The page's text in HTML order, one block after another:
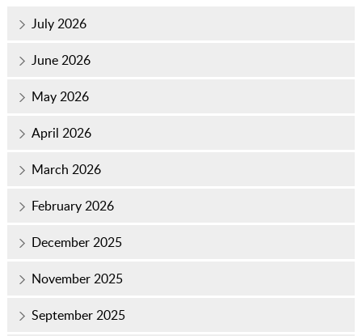
July 2026
June 2026
May 2026
April 2026
March 2026
February 2026
December 2025
November 2025
September 2025